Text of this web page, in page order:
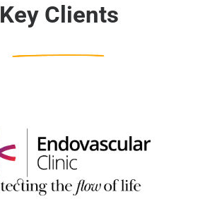
Key Clients